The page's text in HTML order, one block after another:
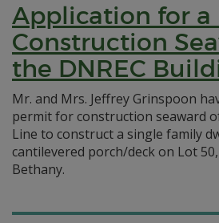
Application for a
Construction
the DNREC
Mr. and Mrs. Jeffrey Grinspoon
permit for construction seaward
Line to construct a single family
cantilevered porch/deck on Lot
Bethany.